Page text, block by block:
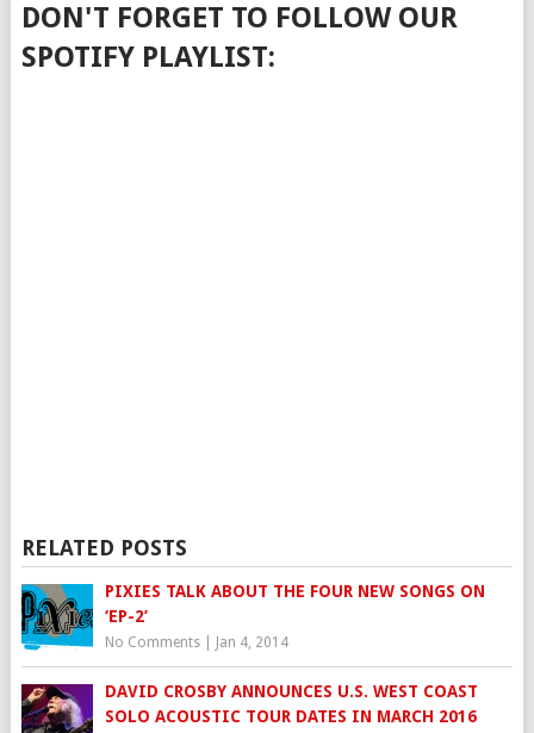
DON'T FORGET TO FOLLOW OUR
SPOTIFY PLAYLIST:
RELATED POSTS
PIXIES TALK ABOUT THE FOUR NEW SONGS ON
‘EP-2’
No Comments| Jan 4, 2014
DAVID CROSBY ANNOUNCES U.S. WEST COAST
SOLO ACOUSTIC TOUR DATES IN MARCH 2016